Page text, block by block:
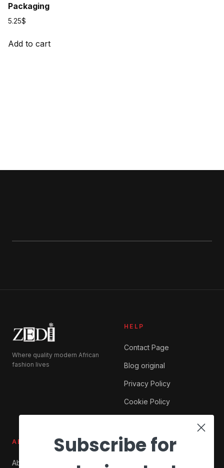
Packaging
5.25$
Add to cart
Where quality modern African
fashion lives
HELP
Contact Page
Blog original
Privacy Policy
Cookie Policy
ABOUT ZEDI
About Us
SHOP
Subscribe for